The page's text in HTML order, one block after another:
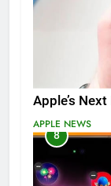
Apple’s
APPLE NEWS
8